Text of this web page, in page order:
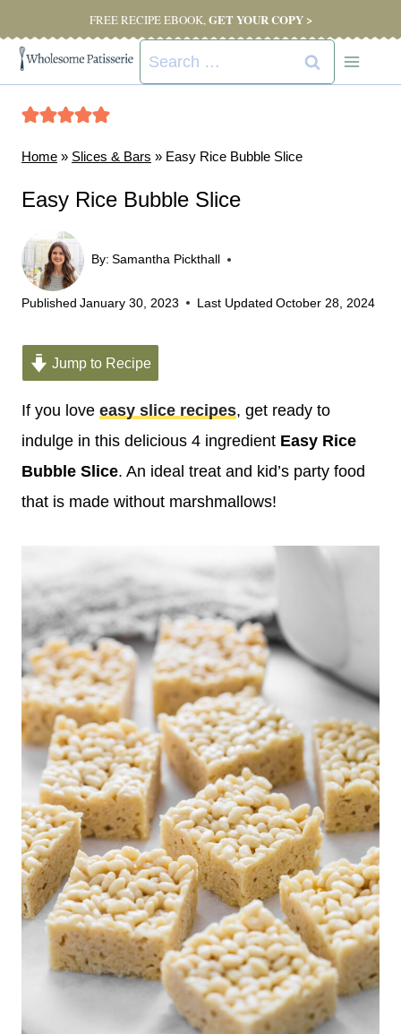
to
content
FREE RECIPE EBOOK,GET YOUR COPY >
Search
for:
Home » Slices & Bars » Easy Rice Bubble Slice
Easy Rice Bubble Slice
By: Samantha Pickthall
Published January 30, 2023 Last Updated October 28, 2024
Jump to Recipe
If you love easy slice recipes, get ready to
indulge in this delicious 4 ingredient Easy Rice
Bubble Slice. An ideal treat and kid’s party food
that is made without marshmallows!